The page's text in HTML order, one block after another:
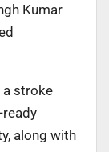
Kumar
a stroke
along with